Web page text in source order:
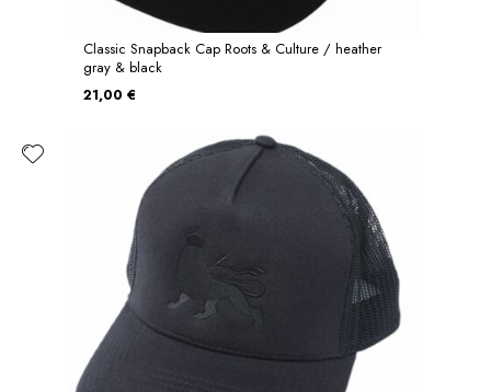
Classic Snapback Cap Roots & Culture / heather
gray & black
21,00 €